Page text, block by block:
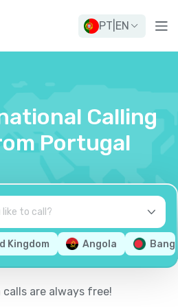
PT EN
Calling
Portugal
Kingdom Angola
calls are always free!